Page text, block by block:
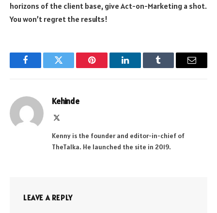
horizons of the client base, give Act-on-Marketing a shot.
You won’t regret the results!
FacebookTwitter Pinterest LinkedInTumblr Email
Kehinde
Kenny is the founder and editor-in-chief of
TheTalka. He launched the site in 2019.
LEAVE A REPLY